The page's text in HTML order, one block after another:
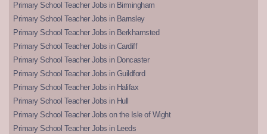
Primary School Teacher Jobs in Birmingham
Primary School Teacher Jobs in Barnsley
Primary School Teacher Jobs in Berkhamsted
Primary School Teacher Jobs in Cardiff
Primary School Teacher Jobs in Doncaster
Primary School Teacher Jobs in Guildford
Primary School Teacher Jobs in Halifax
Primary School Teacher Jobs in Hull
Primary School Teacher Jobs on the Isle of Wight
Primary School Teacher Jobs in Leeds